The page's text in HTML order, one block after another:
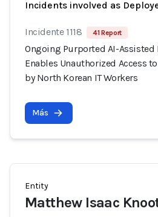
Incidents involved as
Incidente 1118 41 Report
Ongoing Purported AI-Assisted
Enables Unauthorized Access
by North Korean IT Workers
Más
Entity
Matthew Isaac